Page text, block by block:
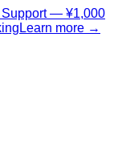
Support — ¥1,000
Learn more →